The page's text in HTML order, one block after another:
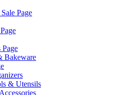
Page
Page
Bakeware
& Utensils